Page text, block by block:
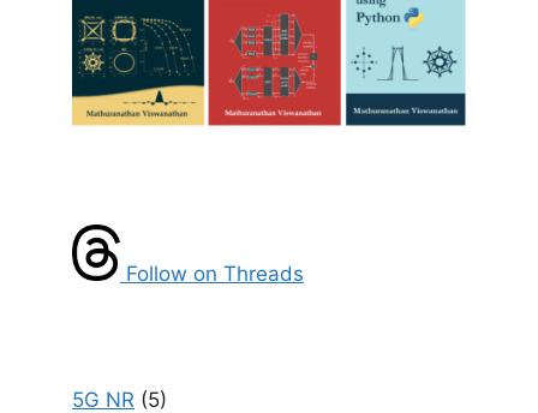
Follow on Threads
5G NR (5)